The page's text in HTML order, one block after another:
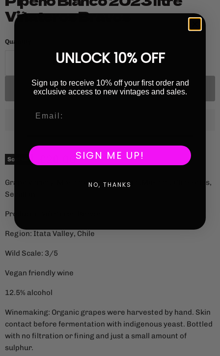
Viñateros Bravos
Quantity
Sold out
Sold out Current price
Grape Variety: Moscatel de Alejandria (Muscat), Chasselas,
Semillon
Producer: Viñateros Bravos
Region: Itata Valley, Chile
Wild Scale: 3/5
Vegan friendly wine
12.5% alcohol
Winemaking: Organic grapes were harvested by hand. Skin
contact before fermentation with indigenous yeast. Bottled
with no filtration or fining and just a small amount of
sulphur.
UNLOCK 10% OFF
Sign up to receive 10% off your first order and
exclusive access to new vintages and sales.
SIGN ME UP!
NO, THANKS